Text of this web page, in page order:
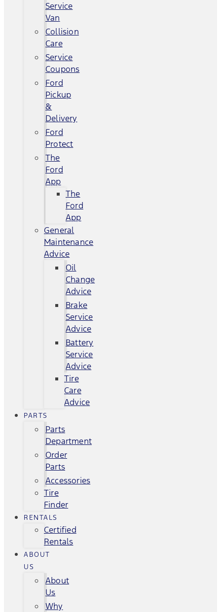
Service
Van
Collision
Care
Service
Coupons
Ford
Pickup
&
Delivery
Ford
Protect
The
Ford
App
The
Ford
App
General
Maintenance
Advice
Oil
Change
Advice
Brake
Service
Advice
Battery
Service
Advice
Tire
Care
Advice
PARTS
Parts
Department
Order
Parts
Accessories
Tire
Finder
RENTALS
Certified
Rentals
ABOUT
US
About
Us
Why